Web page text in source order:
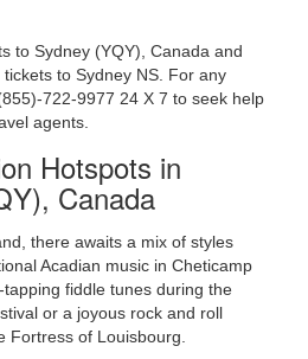
to Sydney (YQY), Canada and
to Sydney NS. For any
722-9977 24 X 7 to seek help
agents.
Hotspots in
Canada
there awaits a mix of styles
Acadian music in Cheticamp
fiddle tunes during the
or a joyous rock and roll
Fortress of Louisbourg.